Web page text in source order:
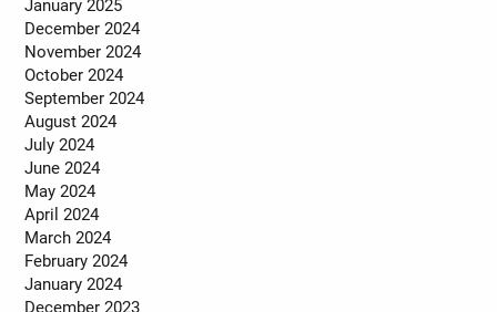
January 2025
December 2024
November 2024
October 2024
September 2024
August 2024
July 2024
June 2024
May 2024
April 2024
March 2024
February 2024
January 2024
December 2023